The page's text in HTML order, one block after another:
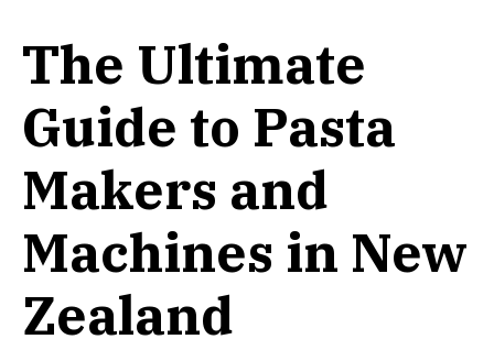
The Ultimate
Guide to Pasta
Makers and
Machines in New
Zealand